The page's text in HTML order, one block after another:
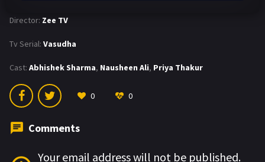
Director: Zee TV
Tv Serial: Vasudha
Cast: Abhishek Sharma, Nausheen Ali, Priya Thakur
0 0
Comments
Your email address will not be published.